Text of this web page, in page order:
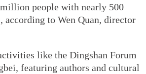
people with nearly 500
to Wen Quan, director
like the Dingshan Forum
featuring authors and cultural